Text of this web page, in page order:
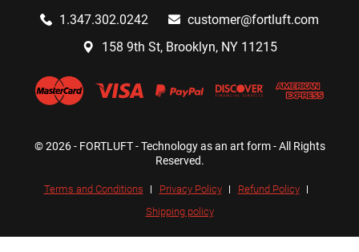
1.347.302.0242
customer@fortluft.com
158 9th St, Brooklyn, NY 11215
© 2026 - FORTLUFT - Technology as an art form - All Rights
Reserved.
Terms and Conditions Privacy Policy
Refund Policy
Shipping policy